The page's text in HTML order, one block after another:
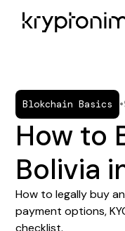
Blokchain Basics •
How to
Bolivia
How to legally buy
payment options,
checklist.